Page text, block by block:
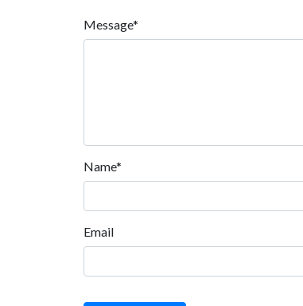
Message*
Name*
Email